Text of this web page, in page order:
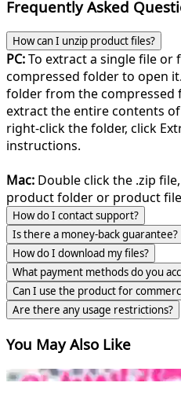
Frequently Asked
How can I unzip product files?
PC:To extract a single file or
compressed folder to open
folder from the compressed
extract the entire contents
right-click the folder, click
instructions.
Mac: Double click the .zip
product folder or product
How do I contact support?
Is there a money-back guarantee?
How do I download my files?
What payment methods do you
Can I use the product for
Are there any usage restrictions?
You May Also Like